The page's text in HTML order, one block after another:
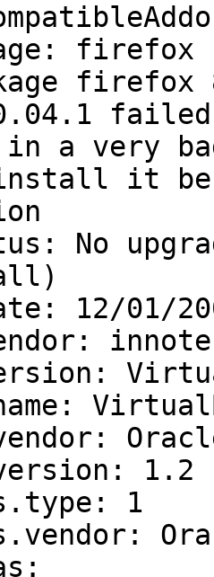
firefox
firefox
in a very
it
No
12/01/
innotek
1.2
1